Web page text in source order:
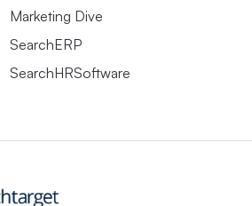
Marketing Dive
SearchERP
SearchHRSoftware